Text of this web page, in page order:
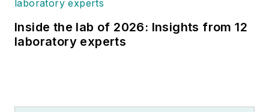
Inside the lab of 2026: Insights from 12
laboratory experts